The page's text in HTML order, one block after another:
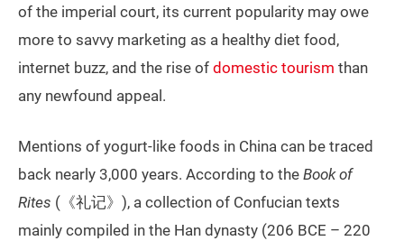
of the imperial court, its current popularity may owe
more to savvy marketing as a healthy diet food,
internet buzz, and the rise of domestic tourism than
any newfound appeal.
Mentions of yogurt-like foods in China can be traced
back nearly 3,000 years. According to the Book of
Rites (《礼记》), a collection of Confucian texts
mainly compiled in the Han dynasty (206 BCE – 220